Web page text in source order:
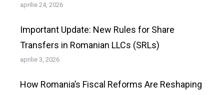
aprilie 24, 2026
Important Update: New Rules for Share
Transfers in Romanian LLCs (SRLs)
aprilie 3, 2026
How Romania’s Fiscal Reforms Are Reshaping